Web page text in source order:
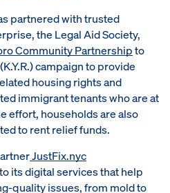
partnered with trusted
the Legal Aid Society,
Community Partnershipto
campaign to provide
housing rights and
immigrant tenants who are at
effort, households are also
to rent relief funds.
JustFix.nyc
its digital services that help
quality issues, from mold to